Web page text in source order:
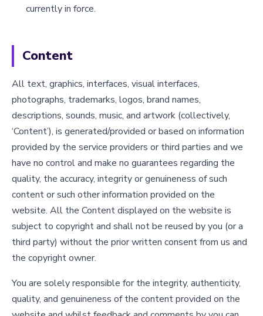
currently in force.
Content
All text, graphics, interfaces, visual interfaces,
photographs, trademarks, logos, brand names,
descriptions, sounds, music, and artwork (collectively,
‘Content’), is generated/provided or based on information
provided by the service providers or third parties and we
have no control and make no guarantees regarding the
quality, the accuracy, integrity or genuineness of such
content or such other information provided on the
website. All the Content displayed on the website is
subject to copyright and shall not be reused by you (or a
third party) without the prior written consent from us and
the copyright owner.
You are solely responsible for the integrity, authenticity,
quality, and genuineness of the content provided on the